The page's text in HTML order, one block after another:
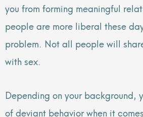
you from forming meaningful
people are more liberal these
problem. Not all people will
with sex.
Depending on your background,
of deviant behavior when it